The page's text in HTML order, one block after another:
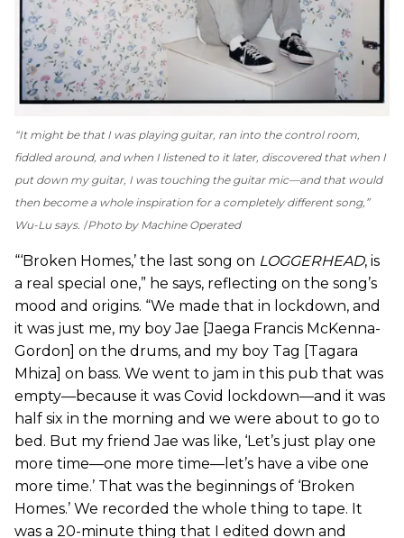
“It might be that I was playing guitar, ran into the control room,
fiddled around, and when I listened to it later, discovered that when I
put down my guitar, I was touching the guitar mic—and that would
then become a whole inspiration for a completely different song,”
Wu-Lu says. Photo by Machine Operated
“‘Broken Homes,’ the last song on LOGGERHEAD, is
a real special one,” he says, reflecting on the song’s
mood and origins. “We made that in lockdown, and
it was just me, my boy Jae [Jaega Francis McKenna-
Gordon] on the drums, and my boy Tag [Tagara
Mhiza] on bass. We went to jam in this pub that was
empty—because it was Covid lockdown—and it was
half six in the morning and we were about to go to
bed. But my friend Jae was like, ‘Let’s just play one
more time—one more time—let’s have a vibe one
more time.’ That was the beginnings of ‘Broken
Homes.’ We recorded the whole thing to tape. It
was a 20-minute thing that I edited down and